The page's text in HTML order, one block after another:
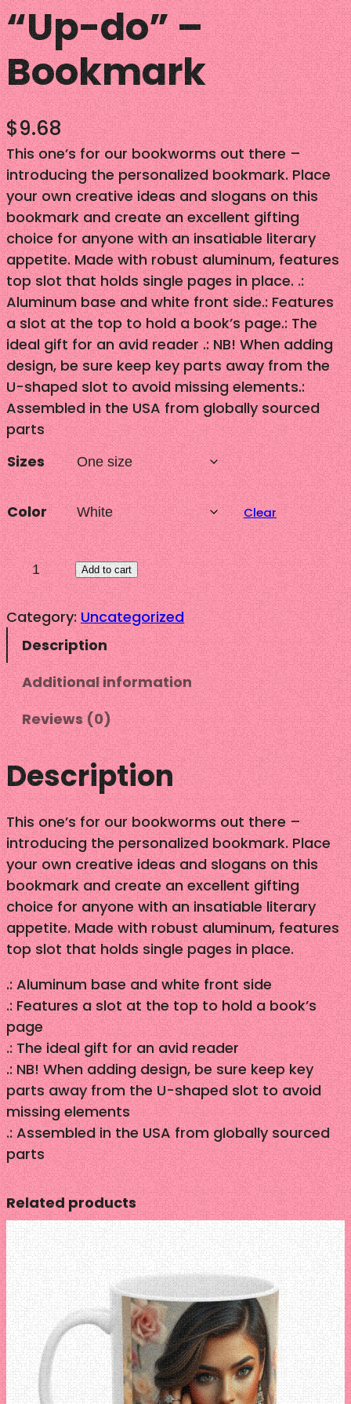
“Up-do” –
Bookmark
$9.68
This one’s for our bookworms out there –
introducing the personalized bookmark. Place
your own creative ideas and slogans on this
bookmark and create an excellent gifting
choice for anyone with an insatiable literary
appetite. Made with robust aluminum, features
top slot that holds single pages in place. .:
Aluminum base and white front side.: Features
a slot at the top to hold a book’s page.: The
ideal gift for an avid reader .: NB! When adding
design, be sure keep key parts away from the
U-shaped slot to avoid missing elements.:
Assembled in the USA from globally sourced
parts
Sizes
Color Clear
"
U
p
-
d
o
"
–
B
o
o
k
m
a
r
k
q
u
a
n
t
i
t
y
Add to cart
Category:Uncategorized
Description
Additional information
Reviews (0)
Description
This one’s for our bookworms out there –
introducing the personalized bookmark. Place
your own creative ideas and slogans on this
bookmark and create an excellent gifting
choice for anyone with an insatiable literary
appetite. Made with robust aluminum, features
top slot that holds single pages in place.
.: Aluminum base and white front side
.: Features a slot at the top to hold a book’s
page
.: The ideal gift for an avid reader
.: NB! When adding design, be sure keep key
parts away from the U-shaped slot to avoid
missing elements
.: Assembled in the USA from globally sourced
parts
Related products